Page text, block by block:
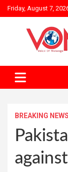
Skip
to
Friday, August 7,
BREAKING NEWS